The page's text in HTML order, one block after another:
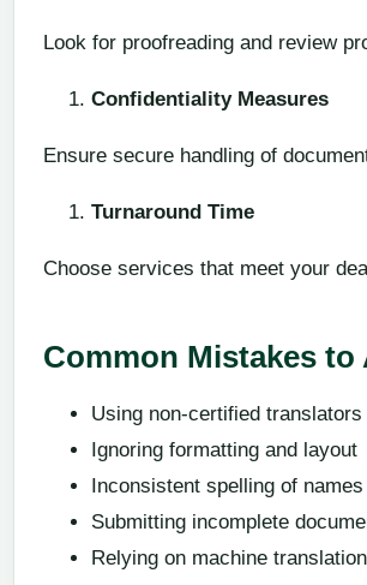
Look for proofreading and review
Confidentiality Measures
Ensure secure handling of
Turnaround Time
Choose services that meet your
Common Mistakes to
Using non-certified translators
Ignoring formatting and layout
Inconsistent spelling of names
Submitting incomplete
Relying on machine translation